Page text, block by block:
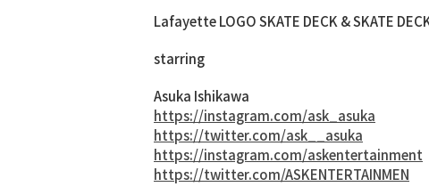
Lafayette LOGO SKATE DECK & SKATE
starring
Asuka Ishikawa
https://instagram.com/ask_asuka
https://twitter.com/ask__asuka
https://instagram.com/askentertainment
https://twitter.com/ASKENTERTAINMEN